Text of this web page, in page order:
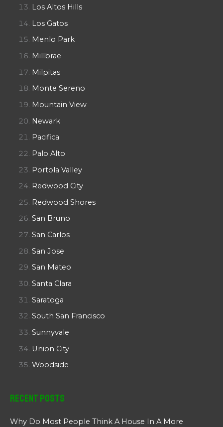
Los Altos Hills
Los Gatos
Menlo Park
Millbrae
Milpitas
Monte Sereno
Mountain View
Newark
Pacifica
Palo Alto
Portola Valley
Redwood City
Redwood Shores
San Bruno
San Carlos
San Jose
San Mateo
Santa Clara
Saratoga
South San Francisco
Sunnyvale
Union City
Woodside
Recent Posts
Why Do Most People Think A House In A More